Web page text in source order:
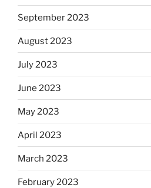
September 2023
August 2023
July 2023
June 2023
May 2023
April 2023
March 2023
February 2023